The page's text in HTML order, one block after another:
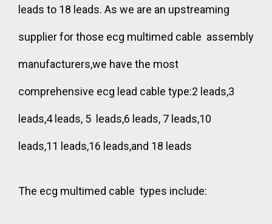
leads to 18 leads. As we are an upstreaming
supplier for those ecg multimed cable assembly
manufacturers,we have the most
comprehensive ecg lead cable type:2 leads,3
leads,4 leads, 5 leads,6 leads, 7 leads,10
leads,11 leads,16 leads,and 18 leads
The ecg multimed cable types include: